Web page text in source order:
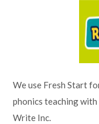
We use Fresh Start
phonics teaching
Write Inc.